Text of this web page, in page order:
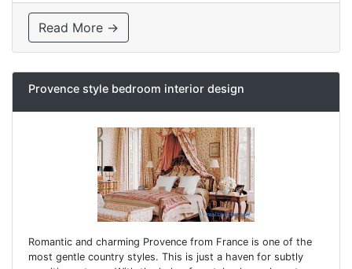
Read More →
Provence style bedroom interior design
Romantic and charming Provence from France is one of the
most gentle country styles. This is just a haven for subtly